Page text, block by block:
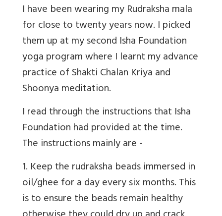
I have been wearing my Rudraksha mala
for close to twenty years now. I picked
them up at my second Isha Foundation
yoga program where I learnt my advance
practice of Shakti Chalan Kriya and
Shoonya meditation.
I read through the instructions that Isha
Foundation had provided at the time.
The instructions mainly are -
1. Keep the rudraksha beads immersed in
oil/ghee for a day every six months. This
is to ensure the beads remain healthy